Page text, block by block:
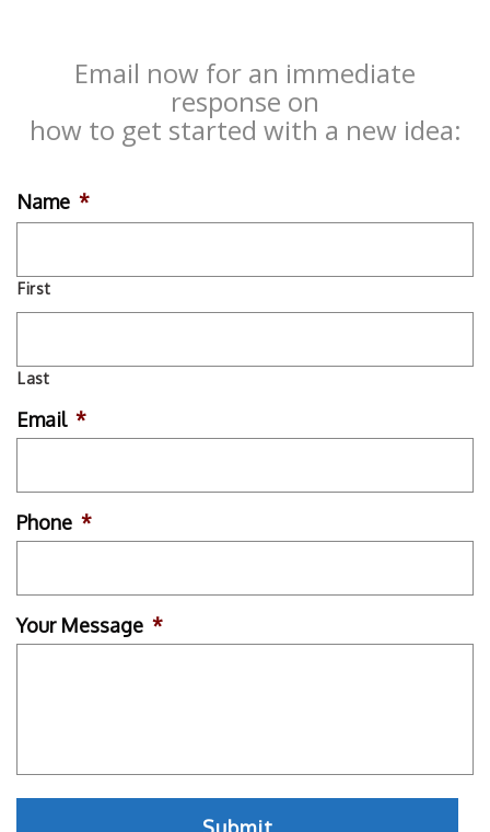
Email now for an immediate
response on
how to get started with a new idea:
Name *
First
Last
Email *
Phone *
Your Message *